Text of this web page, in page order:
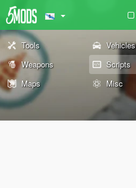
Tools Vehicles
Weapons
Scripts
Maps
Misc